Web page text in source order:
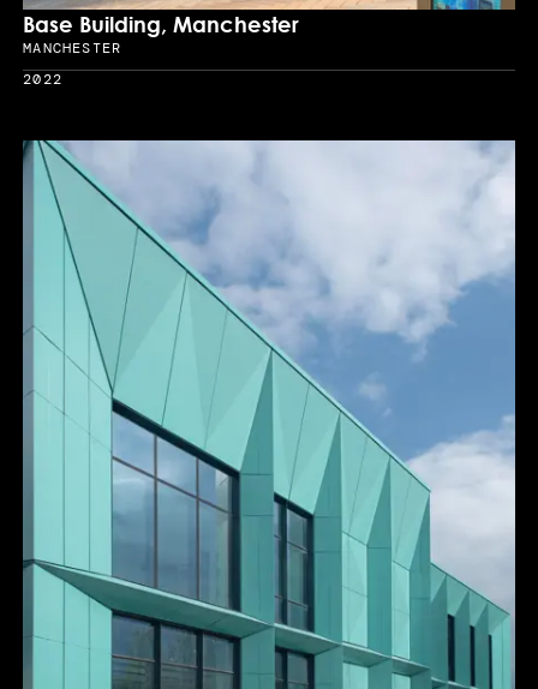
Base Building, Manchester
Location
MANCHESTER
Year
2022